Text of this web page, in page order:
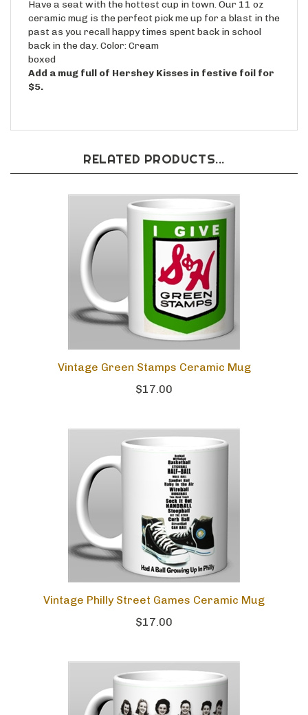
Have a seat with the hottest cup in town. Our 11 oz
ceramic mug is the perfect pick me up for a blast in the
past as you recall happy times spent back in school
back in the day. Color: Cream
boxed
Add a mug full of Hershey Kisses in festive foil for
$5.
RELATED PRODUCTS...
Vintage Green Stamps Ceramic Mug
$17.00
Vintage Philly Street Games Ceramic Mug
$17.00